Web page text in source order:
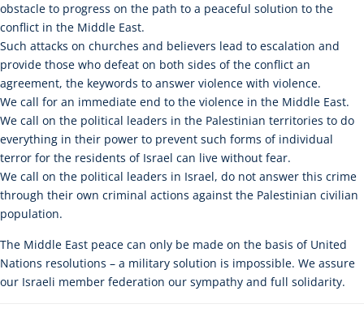
obstacle to progress on the path to a peaceful solution to the
conflict in the Middle East.
Such attacks on churches and believers lead to escalation and
provide those who defeat on both sides of the conflict an
agreement, the keywords to answer violence with violence.
We call for an immediate end to the violence in the Middle East.
We call on the political leaders in the Palestinian territories to do
everything in their power to prevent such forms of individual
terror for the residents of Israel can live without fear.
We call on the political leaders in Israel, do not answer this crime
through their own criminal actions against the Palestinian civilian
population.
The Middle East peace can only be made on the basis of United
Nations resolutions – a military solution is impossible. We assure
our Israeli member federation our sympathy and full solidarity.